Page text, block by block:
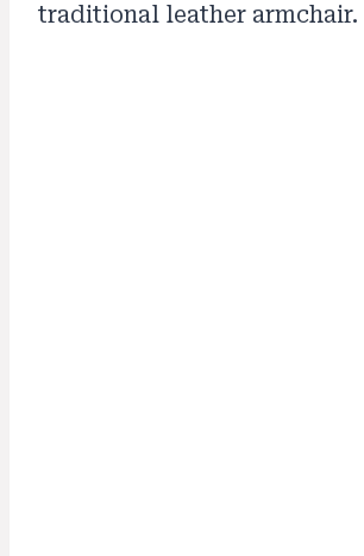
traditional leather armchair.